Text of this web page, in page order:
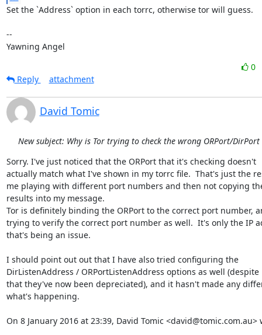
Set the `Address` option in each torrc, otherwise tor will guess.
--
Yawning Angel
0
Reply
attachment
David Tomic
New subject: Why is Tor trying to check the wrong ORPort/DirPort
Sorry. I've just noticed that the ORPort that it's checking doesn't
actually match what I've shown in my torrc file.  That's just the
me playing with different port numbers and then not copying
results into my message.
Tor is definitely binding the ORPort to the correct port number,
trying to verify the correct port number as well.  It's only the IP
that's being an issue.
I should point out out that I have also tried configuring the
DirListenAddress / ORPortListenAddress options as well
that they've now been depreciated), and it hasn't made any
what's happening.
On 8 January 2016 at 23:39, David Tomic <david@tomic.com.au>